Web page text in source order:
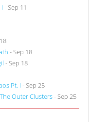
- Sep 11
- Sep 18
- Sep 18
Pt. I - Sep 25
Outer Clusters- Sep 25